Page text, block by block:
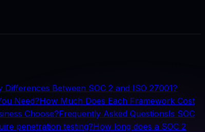
Differences Between SOC 2 and ISO 27001?
Need?How Much Does Each Framework Cost
Choose?Frequently Asked QuestionsIs SOC
penetration testing?How long does a SOC 2